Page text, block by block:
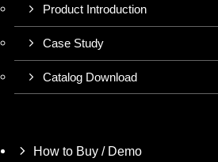
Product Introduction
Case Study
Catalog Download
How to Buy / Demo